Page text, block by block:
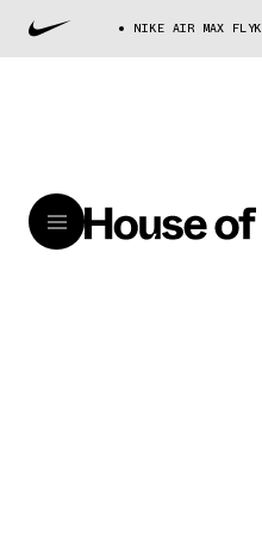
NIKE AIR MAX